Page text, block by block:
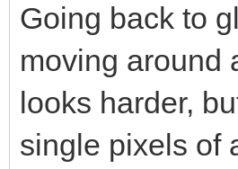
Going back to
moving around
looks harder,
single pixels of